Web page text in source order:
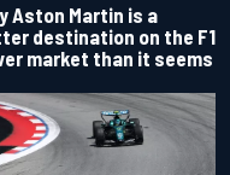
Aston Martin is a
destination on the F1
market than it seems